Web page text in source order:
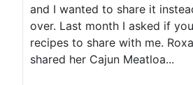
and I wanted to share it
over. Last month I asked if
recipes to share with me.
shared her Cajun Meatloa...